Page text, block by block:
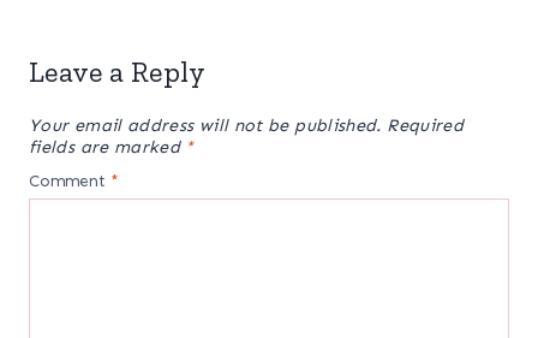
Leave a Reply
Your email address will not be published. Required
fields are marked *
Comment *